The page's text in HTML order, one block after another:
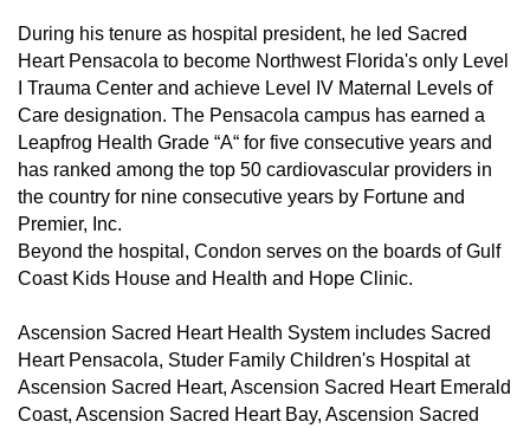
During his tenure as hospital president, he led Sacred
Heart Pensacola to become Northwest Florida's only Level
I Trauma Center and achieve Level IV Maternal Levels of
Care designation. The Pensacola campus has earned a
Leapfrog Health Grade “A“ for five consecutive years and
has ranked among the top 50 cardiovascular providers in
the country for nine consecutive years by Fortune and
Premier, Inc.
Beyond the hospital, Condon serves on the boards of Gulf
Coast Kids House and Health and Hope Clinic.
Ascension Sacred Heart Health System includes Sacred
Heart Pensacola, Studer Family Children's Hospital at
Ascension Sacred Heart, Ascension Sacred Heart Emerald
Coast, Ascension Sacred Heart Bay, Ascension Sacred